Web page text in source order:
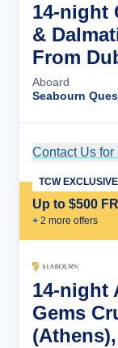
14-night
&
From
Aboard
Seabourn
Contact Us for
Up to $500
+ 2 more offers
TCW EXCLUSIVE
14-night
Gems